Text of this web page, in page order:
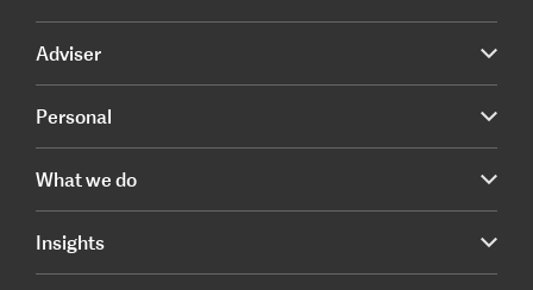
Adviser
Personal
What we do
Insights